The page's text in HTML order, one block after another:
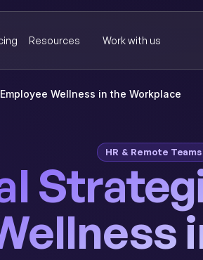
Resources Work with us
Wellness in the Workplace
HR & Remote Teams